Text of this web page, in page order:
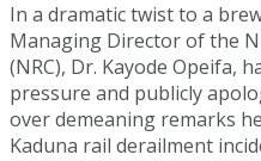
In a dramatic twist to a
Managing Director of the
(NRC), Dr. Kayode Opeifa,
pressure and publicly
over demeaning remarks
Kaduna rail derailment